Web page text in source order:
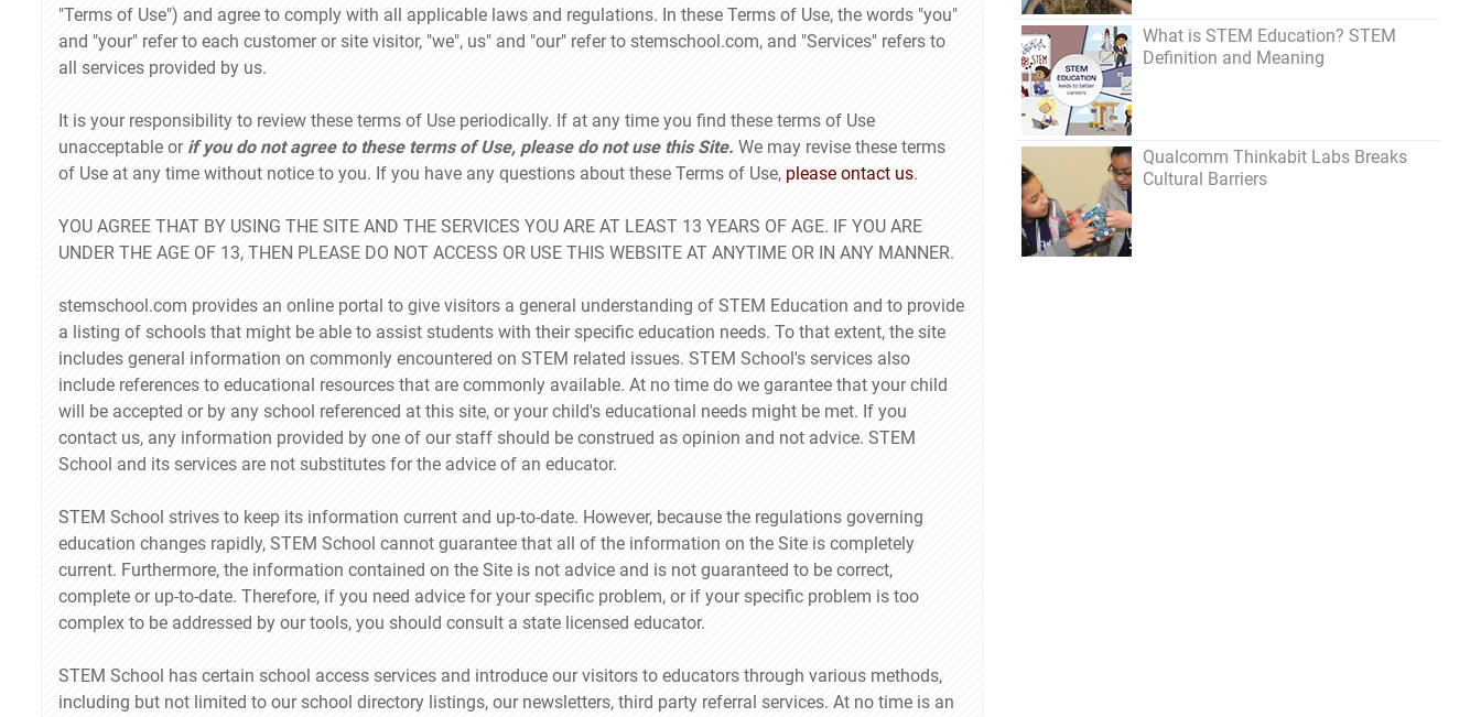
"Terms of Use") and agree to comply with all applicable laws and regulations. In these Terms of Use, the words "you"
and "your" refer to each customer or site visitor, "we", us" and "our" refer to stemschool.com, and "Services" refers to
all services provided by us.
It is your responsibility to review these terms of Use periodically. If at any time you find these terms of Use
unacceptable or if you do not agree to these terms of Use, please do not use this Site. We may revise these terms
of Use at any time without notice to you. If you have any questions about these Terms of Use, please ontact us.
YOU AGREE THAT BY USING THE SITE AND THE SERVICES YOU ARE AT LEAST 13 YEARS OF AGE. IF YOU ARE
UNDER THE AGE OF 13, THEN PLEASE DO NOT ACCESS OR USE THIS WEBSITE AT ANYTIME OR IN ANY MANNER.
stemschool.com provides an online portal to give visitors a general understanding of STEM Education and to provide
a listing of schools that might be able to assist students with their specific education needs. To that extent, the site
includes general information on commonly encountered on STEM related issues. STEM School's services also
include references to educational resources that are commonly available. At no time do we garantee that your child
will be accepted or by any school referenced at this site, or your child's educational needs might be met. If you
contact us, any information provided by one of our staff should be construed as opinion and not advice. STEM
School and its services are not substitutes for the advice of an educator.
STEM School strives to keep its information current and up-to-date. However, because the regulations governing
education changes rapidly, STEM School cannot guarantee that all of the information on the Site is completely
current. Furthermore, the information contained on the Site is not advice and is not guaranteed to be correct,
complete or up-to-date. Therefore, if you need advice for your specific problem, or if your specific problem is too
complex to be addressed by our tools, you should consult a state licensed educator.
STEM School has certain school access services and introduce our visitors to educators through various methods,
including but not limited to our school directory listings, our newsletters, third party referral services. At no time is an
What is STEM Education? STEM
Definition and Meaning
Qualcomm Thinkabit Labs Breaks
Cultural Barriers